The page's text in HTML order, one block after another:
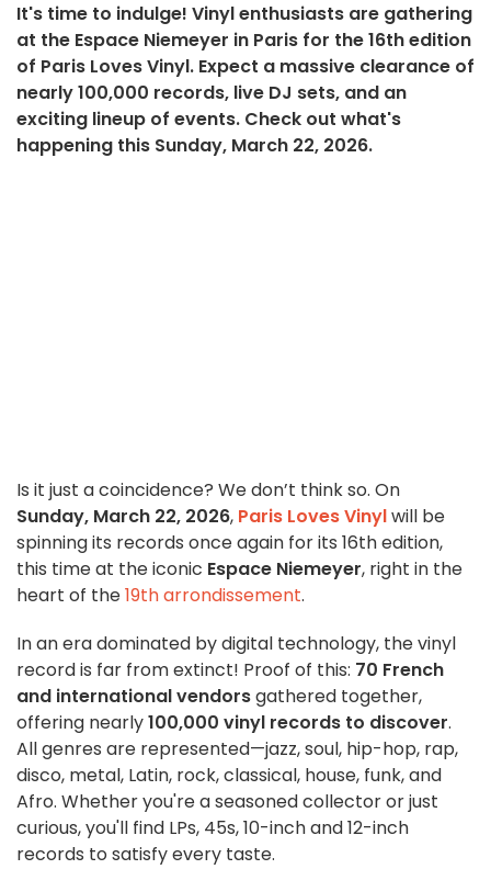
It's time to indulge! Vinyl enthusiasts are gathering
at the Espace Niemeyer in Paris for the 16th edition
of Paris Loves Vinyl. Expect a massive clearance of
nearly 100,000 records, live DJ sets, and an
exciting lineup of events. Check out what's
happening this Sunday, March 22, 2026.
Is it just a coincidence? We don’t think so. On
Sunday, March 22, 2026, Paris Loves Vinylwill be
spinning its records once again for its 16th edition,
this time at the iconic Espace Niemeyer, right in the
heart of the19th arrondissement.
In an era dominated by digital technology, the vinyl
record is far from extinct! Proof of this: 70 French
and international vendorsgathered together,
offering nearly100,000 vinyl records to discover.
All genres are represented—jazz, soul, hip-hop, rap,
disco, metal, Latin, rock, classical, house, funk, and
Afro. Whether you're a seasoned collector or just
curious, you'll find LPs, 45s, 10-inch and 12-inch
records to satisfy every taste.